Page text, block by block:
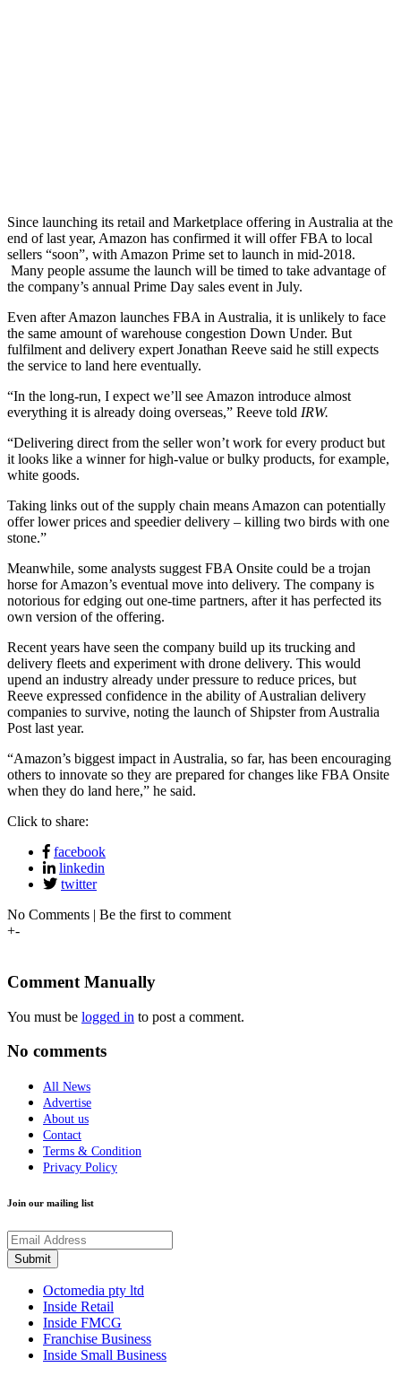
Since launching its retail and Marketplace offering in Australia at the
end of last year, Amazon has confirmed it will offer FBA to local
sellers “soon”, with Amazon Prime set to launch in mid-2018.
Many people assume the launch will be timed to take advantage of
the company’s annual Prime Day sales event in July.
Even after Amazon launches FBA in Australia, it is unlikely to face
the same amount of warehouse congestion Down Under. But
fulfilment and delivery expert Jonathan Reeve said he still expects
the service to land here eventually.
“In the long-run, I expect we’ll see Amazon introduce almost
everything it is already doing overseas,” Reeve told IRW.
“Delivering direct from the seller won’t work for every product but
it looks like a winner for high-value or bulky products, for example,
white goods.
Taking links out of the supply chain means Amazon can potentially
offer lower prices and speedier delivery – killing two birds with one
stone.”
Meanwhile, some analysts suggest FBA Onsite could be a trojan
horse for Amazon’s eventual move into delivery. The company is
notorious for edging out one-time partners, after it has perfected its
own version of the offering.
Recent years have seen the company build up its trucking and
delivery fleets and experiment with drone delivery. This would
upend an industry already under pressure to reduce prices, but
Reeve expressed confidence in the ability of Australian delivery
companies to survive, noting the launch of Shipster from Australia
Post last year.
“Amazon’s biggest impact in Australia, so far, has been encouraging
others to innovate so they are prepared for changes like FBA Onsite
when they do land here,” he said.
Click to share:
facebook
linkedin
twitter
No Comments | Be the first to comment
+-
Comment Manually
You must be logged in to post a comment.
No comments
All News
Advertise
About us
Contact
Terms & Condition
Privacy Policy
Join our mailing list
Octomedia pty ltd
Inside Retail
Inside FMCG
Franchise Business
Inside Small Business